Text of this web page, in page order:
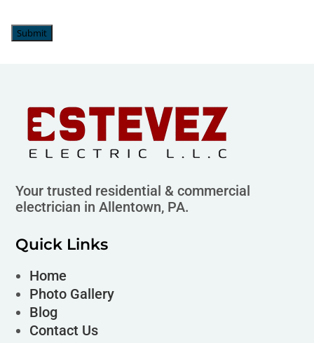
Submit
Your trusted residential & commercial
electrician in Allentown, PA.
Quick Links
Home
Photo Gallery
Blog
Contact Us